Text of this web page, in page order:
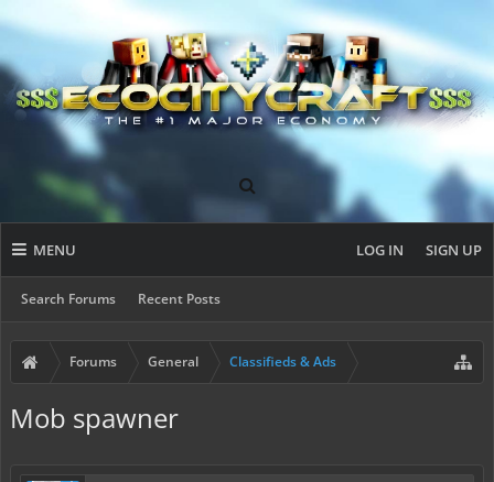
MENU
Search Forums Recent Posts
LOG IN SIGN UP
Forums General Classifieds & Ads
Mob spawner